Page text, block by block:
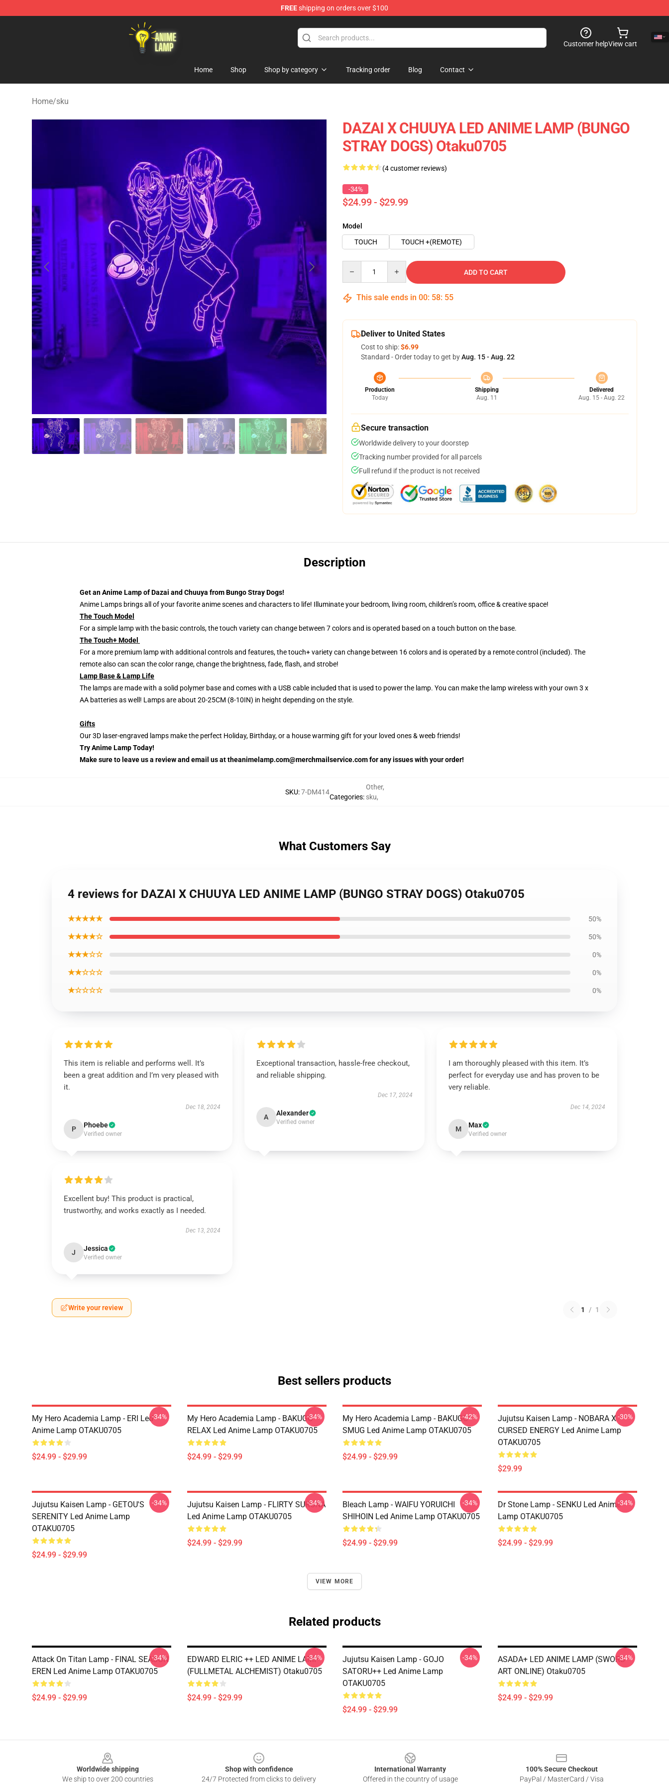
FREEshipping on orders over $100
Anime Lamp Shop - The Best Store of Anime Lamp
Customer helpView cart
Home Shop Shop by category Tracking order Blog Contact
Home/sku
DAZAI X CHUUYA LED ANIME LAMP (BUNGO
STRAY DOGS) Otaku0705
(4 customer reviews)
-34%
$24.99 - $29.99
Model
TOUCH
TOUCH +(REMOTE)
ADD TO CART
This sale ends in 00: 58: 54
Deliver to United States
Cost to ship:$6.99
Standard - Order today to get byAug. 15 - Aug. 22
Production
Today
Shipping
Aug. 11
Delivered
Aug. 15 - Aug. 22
Secure transaction
Worldwide delivery to your doorstep
Tracking number provided for all parcels
Full refund if the product is not received
Description
Get an Anime Lamp of Dazai and Chuuya from Bungo Stray Dogs!
Anime Lamps brings all of your favorite anime scenes and characters to life! Illuminate your bedroom, living room, children’s room, office & creative space!
The Touch Model
For a simple lamp with the basic controls, the touch variety can change between 7 colors and is operated based on a touch button on the base.
The Touch+ Model
For a more premium lamp with additional controls and features, the touch+ variety can change between 16 colors and is operated by a remote control (included). The
remote also can scan the color range, change the brightness, fade, flash, and strobe!
Lamp Base & Lamp Life
The lamps are made with a solid polymer base and comes with a USB cable included that is used to power the lamp. You can make the lamp wireless with your own 3 x
AA batteries as well! Lamps are about 20-25CM (8-10IN) in height depending on the style.
Gifts
Our 3D laser-engraved lamps make the perfect Holiday, Birthday, or a house warming gift for your loved ones & weeb friends!
Try Anime Lamp Today!
Make sure to leave us a review and email us at theanimelamp.com@merchmailservice.com for any issues with your order!
SKU:7-DM414
Categories:
Other,
sku,
What Customers Say
4 reviews for DAZAI X CHUUYA LED ANIME LAMP (BUNGO STRAY DOGS) Otaku0705
★★★★★ 50%
★★★★☆ 50%
★★★☆☆ 0%
★★☆☆☆ 0%
★☆☆☆☆ 0%
This item is reliable and performs well. It’s
been a great addition and I’m very pleased with
it.
Dec 18, 2024
P Phoebe
Verified owner
Exceptional transaction, hassle-free checkout,
and reliable shipping.
Dec 17, 2024
A Alexander
Verified owner
I am thoroughly pleased with this item. It’s
perfect for everyday use and has proven to be
very reliable.
Dec 14, 2024
M Max
Verified owner
Excellent buy! This product is practical,
trustworthy, and works exactly as I needed.
Dec 13, 2024
J Jessica
Verified owner
Write your review 1 / 1
Best sellers products
My Hero Academia Lamp - ERI Led
Anime Lamp OTAKU0705
$24.99 - $29.99
-34%
My Hero Academia Lamp - BAKUGO
RELAX Led Anime Lamp OTAKU0705
$24.99 - $29.99
-34%
My Hero Academia Lamp - BAKUGO
SMUG Led Anime Lamp OTAKU0705
$24.99 - $29.99
-42%
Jujutsu Kaisen Lamp - NOBARA X
CURSED ENERGY Led Anime Lamp
OTAKU0705
$29.99
-30%
Jujutsu Kaisen Lamp - GETOU'S
SERENITY Led Anime Lamp
OTAKU0705
$24.99 - $29.99
-34%
Jujutsu Kaisen Lamp - FLIRTY SUKUNA
Led Anime Lamp OTAKU0705
$24.99 - $29.99
-34%
Bleach Lamp - WAIFU YORUICHI
SHIHOIN Led Anime Lamp OTAKU0705
$24.99 - $29.99
-34%
Dr Stone Lamp - SENKU Led Anime
Lamp OTAKU0705
$24.99 - $29.99
-34%
VIEW MORE
Related products
Attack On Titan Lamp - FINAL SEASON
EREN Led Anime Lamp OTAKU0705
$24.99 - $29.99
-34%
EDWARD ELRIC ++ LED ANIME LAMP
(FULLMETAL ALCHEMIST) Otaku0705
$24.99 - $29.99
-34%
Jujutsu Kaisen Lamp - GOJO
SATORU++ Led Anime Lamp
OTAKU0705
$24.99 - $29.99
-34%
ASADA+ LED ANIME LAMP (SWORD
ART ONLINE) Otaku0705
$24.99 - $29.99
-34%
Worldwide shipping
We ship to over 200 countries
Shop with confidence
24/7 Protected from clicks to delivery
International Warranty
Offered in the country of usage
100% Secure Checkout
PayPal / MasterCard / Visa